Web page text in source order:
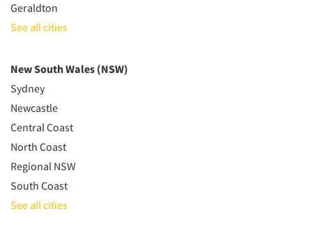
Geraldton
See all cities
New South Wales (NSW)
Sydney
Newcastle
Central Coast
North Coast
Regional NSW
South Coast
See all cities